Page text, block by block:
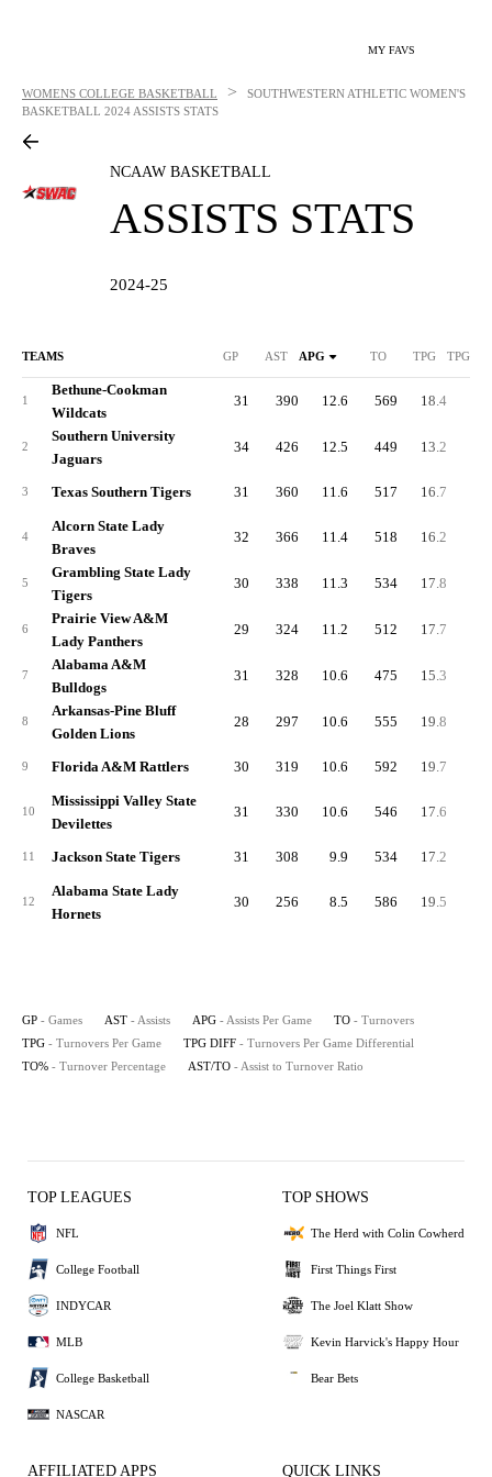
MY FAVS
WOMENS COLLEGE BASKETBALL >
SOUTHWESTERN ATHLETIC WOMEN'S
BASKETBALL 2024 ASSISTS STATS
NCAAW BASKETBALL
ASSISTS STATS
2024-25
TEAMS GP AST APG TO TPG TPG
1
Bethune-Cookman
Wildcats
31 390 12.6 569 18.4
2
Southern University
Jaguars
34 426 12.5 449 13.2
3 Texas Southern Tigers 31 360 11.6 517 16.7
4
Alcorn State Lady
Braves
32 366 11.4 518 16.2
5
Grambling State Lady
Tigers
30 338 11.3 534 17.8
6
Prairie View A&M
Lady Panthers
29 324 11.2 512 17.7
7
Alabama A&M
Bulldogs
31 328 10.6 475 15.3
8
Arkansas-Pine Bluff
Golden Lions
28 297 10.6 555 19.8
9 Florida A&M Rattlers 30 319 10.6 592 19.7
10
Mississippi Valley State
Devilettes
31 330 10.6 546 17.6
11 Jackson State Tigers 31 308 9.9 534 17.2
12
Alabama State Lady
Hornets
30 256 8.5 586 19.5
GP - Games AST - Assists APG - Assists Per Game TO - Turnovers
TPG - Turnovers Per Game TPG DIFF - Turnovers Per Game Differential
TO% - Turnover Percentage AST/TO - Assist to Turnover Ratio
TOP LEAGUES
NFL
College Football
INDYCAR
MLB
College Basketball
NASCAR
TOP SHOWS
The Herd with Colin Cowherd
First Things First
The Joel Klatt Show
Kevin Harvick's Happy Hour
Bear Bets
AFFILIATED APPS QUICK LINKS